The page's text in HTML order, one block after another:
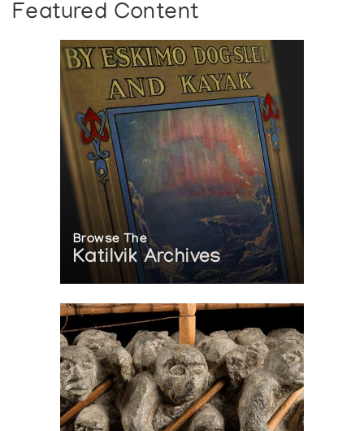
Featured Content
Browse The
Katilvik Archives